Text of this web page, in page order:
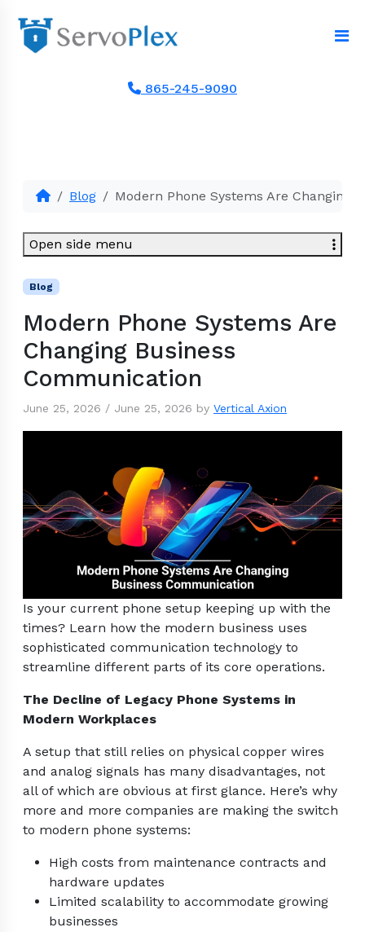
865-245-9090
Blog Modern Phone Systems Are Changing
Blog
Modern Phone Systems Are
Changing Business
Communication
June 25, 2026 / June 25, 2026 by Vertical Axion
Is your current phone setup keeping up with the
times? Learn how the modern business uses
sophisticated communication technology to
streamline different parts of its core operations.
The Decline of Legacy Phone Systems in
Modern Workplaces
A setup that still relies on physical copper wires
and analog signals has many disadvantages, not
all of which are obvious at first glance. Here’s why
more and more companies are making the switch
to modern phone systems:
High costs from maintenance contracts and
hardware updates
Limited scalability to accommodate growing
businesses
Open side menu